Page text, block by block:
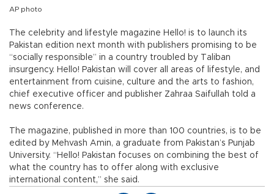
AP photo
The celebrity and lifestyle magazine Hello! is to launch its
Pakistan edition next month with publishers promising to be
“socially responsible” in a country troubled by Taliban
insurgency. Hello! Pakistan will cover all areas of lifestyle, and
entertainment from cuisine, culture and the arts to fashion,
chief executive officer and publisher Zahraa Saifullah told a
news conference.
The magazine, published in more than 100 countries, is to be
edited by Mehvash Amin, a graduate from Pakistan’s Punjab
University. “Hello! Pakistan focuses on combining the best of
what the country has to offer along with exclusive
international content,” she said.